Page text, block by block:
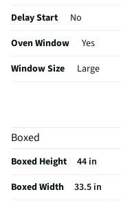
Delay Start
No
Oven Window
Yes
Window Size
Large
Sabbath Mode
CSA Certified
Boxed
Boxed Height
44 in
Boxed Width
33.5 in